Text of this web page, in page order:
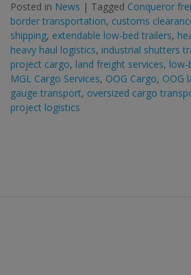
Posted in News | Tagged Conqueror
border transportation, customs
shipping, extendable low-bed trailers,
heavy haul logistics, industrial shutters
project cargo, land freight services, low-
MGL Cargo Services, OOG Cargo, OOG
gauge transport, oversized cargo
project logistics